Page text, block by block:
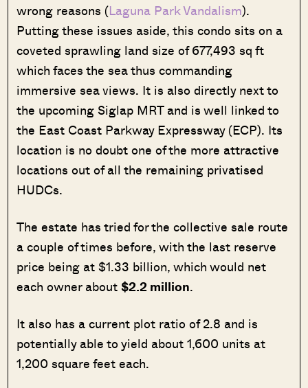
wrong reasons (Laguna Park Vandalism).
Putting these issues aside, this condo sits on a
coveted sprawling land size of 677,493 sq ft
which faces the sea thus commanding
immersive sea views. It is also directly next to
the upcoming Siglap MRT and is well linked to
the East Coast Parkway Expressway (ECP). Its
location is no doubt one of the more attractive
locations out of all the remaining privatised
HUDCs.
The estate has tried for the collective sale route
a couple of times before, with the last reserve
price being at $1.33 billion, which would net
each owner about$2.2 million.
It also has a current plot ratio of 2.8 and is
potentially able to yield about 1,600 units at
1,200 square feet each.